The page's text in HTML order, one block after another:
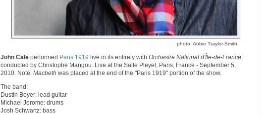
photo: Abbie Trayler-Smith
John Cale performed Paris 1919 live in its entirety with Orchestre National d'Île-de-France,
conducted by Christophe Mangou. Live at the Salle Pleyel, Paris, France - September 5,
2010. Note: Macbeth was placed at the end of the "Paris 1919" portion of the show.
The band:
Dustin Boyer: lead guitar
Michael Jerome: drums
Josh Schwartz: bass